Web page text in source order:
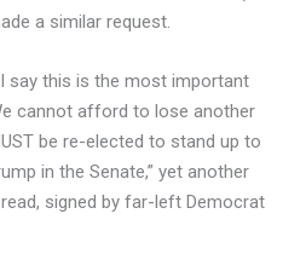
a similar request.
say this is the most important
cannot afford to lose another
be re-elected to stand up to
in the Senate,” yet another
signed by far-left Democrat